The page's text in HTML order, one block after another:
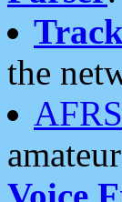
the
AFRS